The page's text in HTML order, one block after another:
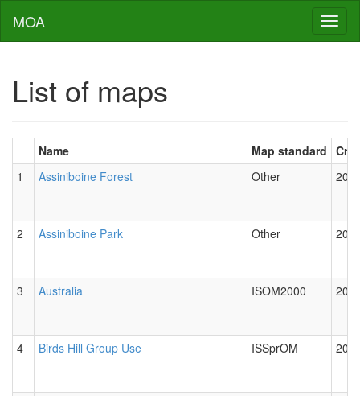
MOA
List of maps
Name Map standard
1
Assiniboine Forest Other
2 Assiniboine Park Other
3 Australia ISOM2000
4 Birds Hill Group Use ISSprOM